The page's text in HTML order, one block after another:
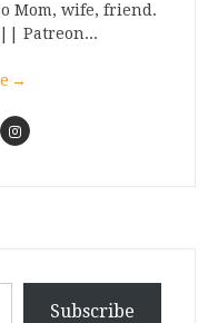
Mom, wife, friend.
Patreon...
→
Subscribe